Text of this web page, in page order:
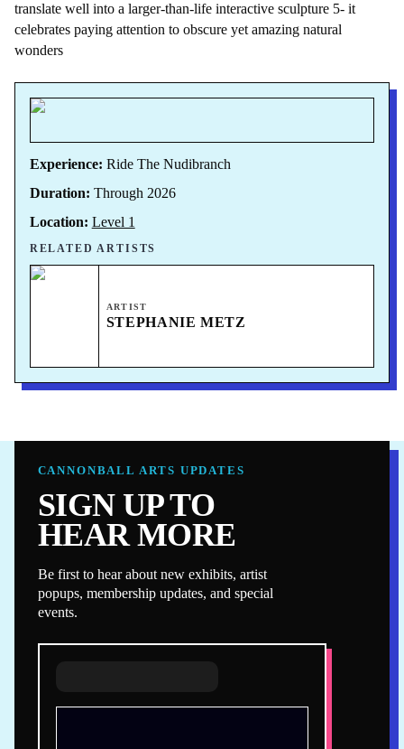
translate well into a larger-than-life interactive sculpture 5- it
celebrates paying attention to obscure yet amazing natural
wonders
Experience: Ride The Nudibranch
Duration: Through 2026
Location: Level 1
RELATED ARTISTS
ARTIST
STEPHANIE METZ
CANNONBALL ARTS UPDATES
SIGN UP TO
HEAR MORE
Be first to hear about new exhibits, artist
popups, membership updates, and special
events.